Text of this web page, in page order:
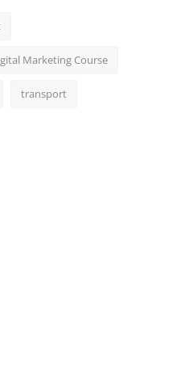
Marketing Course
transport